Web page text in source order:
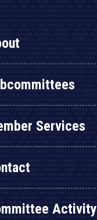
Services
Activity